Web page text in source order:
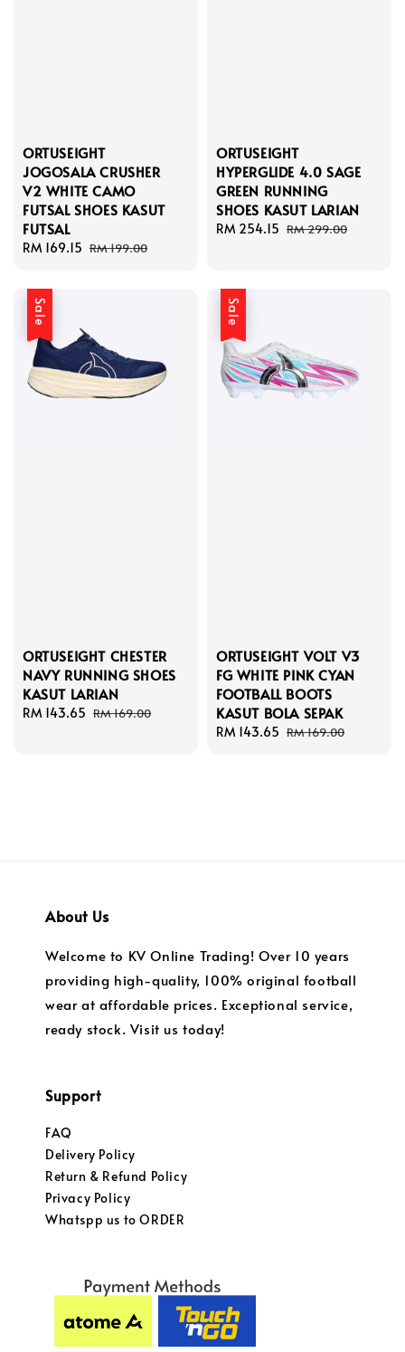
ORTUSEIGHT
JOGOSALA CRUSHER
V2 WHITE CAMO
FUTSAL SHOES KASUT
FUTSAL
Sale
RM 169.15 Regular
RM 199.00
ORTUSEIGHT
HYPERGLIDE 4.0 SAGE
GREEN RUNNING
SHOES KASUT LARIAN
Sale
RM 254.15 Regular
RM 299.00
Sale
ORTUSEIGHT CHESTER
NAVY RUNNING SHOES
KASUT LARIAN
Sale
RM 143.65 Regular
RM 169.00
Sale
ORTUSEIGHT VOLT V3
FG WHITE PINK CYAN
FOOTBALL BOOTS
KASUT BOLA SEPAK
Sale
RM 143.65 Regular
RM 169.00
About Us
Welcome to KV Online Trading! Over 10 years
providing high-quality, 100% original football
wear at affordable prices. Exceptional service,
ready stock. Visit us today!
Support
FAQ
Delivery Policy
Return & Refund Policy
Privacy Policy
Whatspp us to ORDER